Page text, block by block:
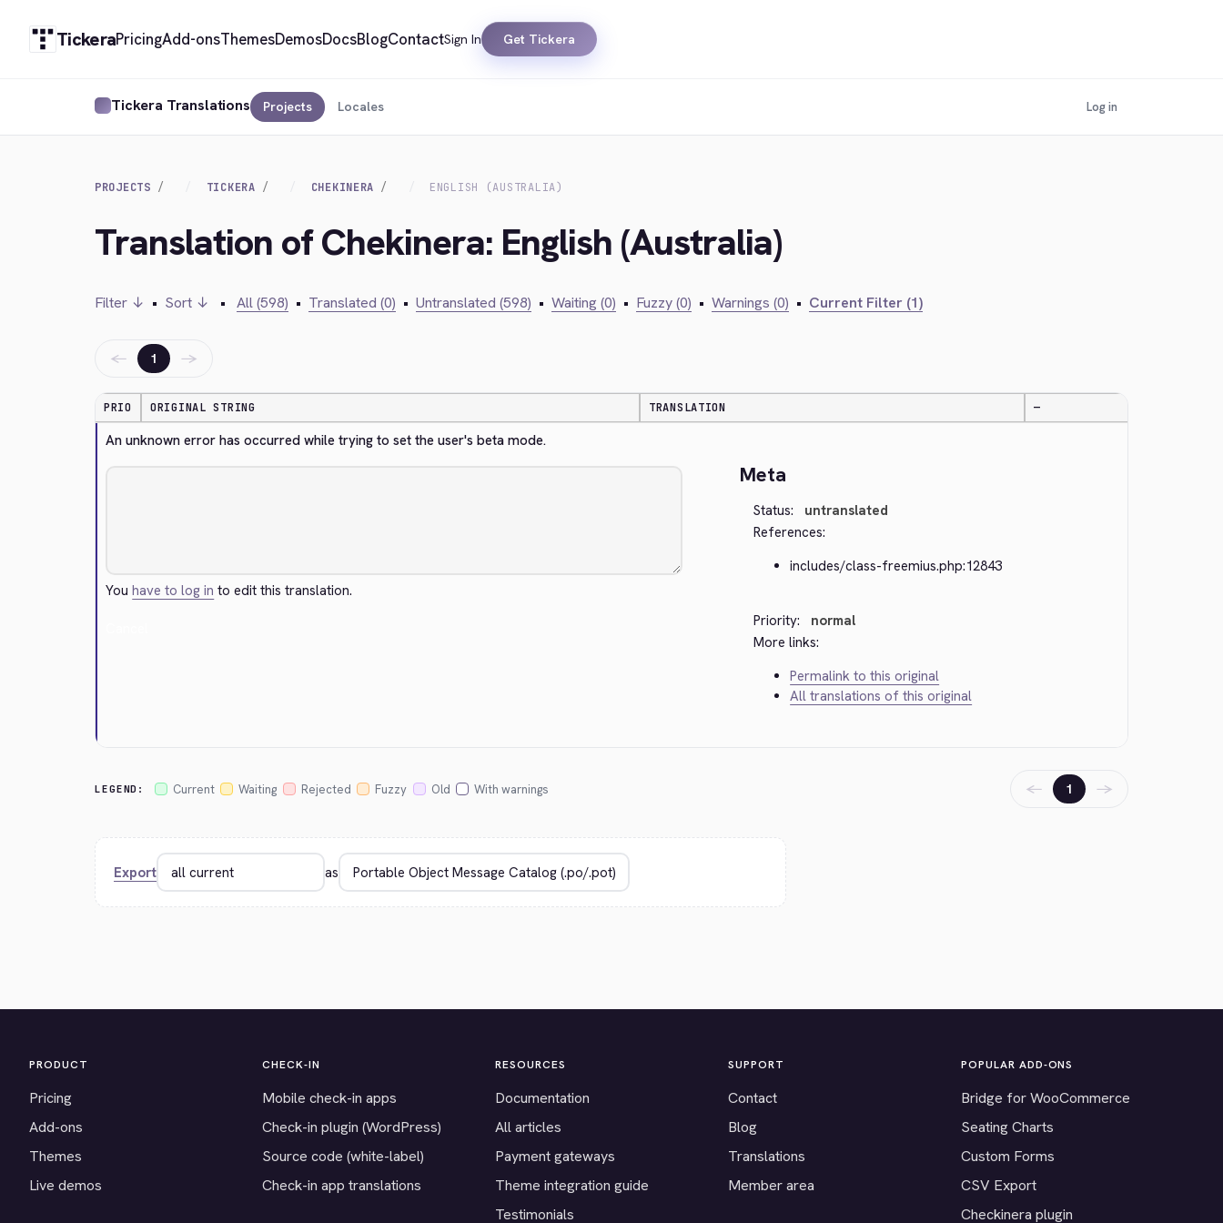
TickeraPricingAdd-onsThemesDemosDocsBlogContactSign In Get Tickera
Tickera Translations Projects Locales Log in
PROJECTS TICKERA CHEKINERA ENGLISH (AUSTRALIA)
Translation of Chekinera: English (Australia)
Filter ↓ • Sort ↓ • All (598) • Translated (0) • Untranslated (598) • Waiting (0) • Fuzzy (0) • Warnings (0) • Current Filter (1)
← 1 →
PRIO ORIGINAL STRING TRANSLATION —
An unknown error has occurred while trying to set the user's beta mode.
Youhave to log in to edit this translation.
Meta
Status:
untranslated
References:
includes/class-freemius.php:12843
Priority:
normal
More links:
Permalink to this original
All translations of this original
LEGEND: Current Waiting Rejected Fuzzy Old With warnings ← 1 →
Export as
PRODUCT
Pricing
Add-ons
Themes
Live demos
CHECK-IN
Mobile check-in apps
Check-in plugin (WordPress)
Source code (white-label)
Check-in app translations
RESOURCES
Documentation
All articles
Payment gateways
Theme integration guide
Testimonials
SUPPORT
Contact
Blog
Translations
Member area
POPULAR ADD-ONS
Bridge for WooCommerce
Seating Charts
Custom Forms
CSV Export
Checkinera plugin